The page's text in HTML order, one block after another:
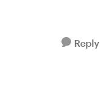
Reply